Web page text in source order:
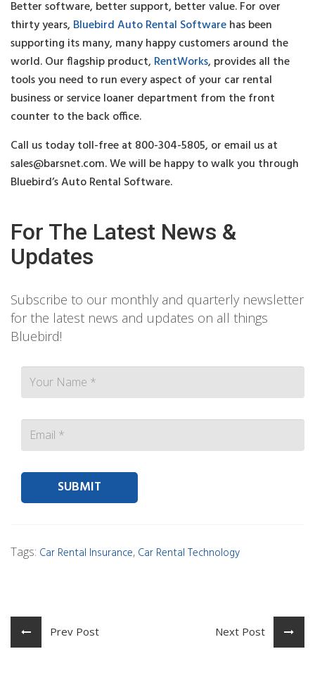
Better software, better support, better value. For over
thirty years, Bluebird Auto Rental Softwarehas been
supporting its many, many happy customers around the
world. Our flagship product, RentWorks, provides all the
tools you need to run every aspect of your car rental
business or service loaner department from the front
counter to the back office.
Call us today toll-free at 800-304-5805, or email us at
sales@barsnet.com. We will be happy to walk you through
Bluebird’s Auto Rental Software.
For The Latest News &
Updates
Subscribe to our monthly and quarterly newsletter
for the latest news and updates on all things
Bluebird!
Tags: Car Rental Insurance, Car Rental Technology
Prev Post Next Post